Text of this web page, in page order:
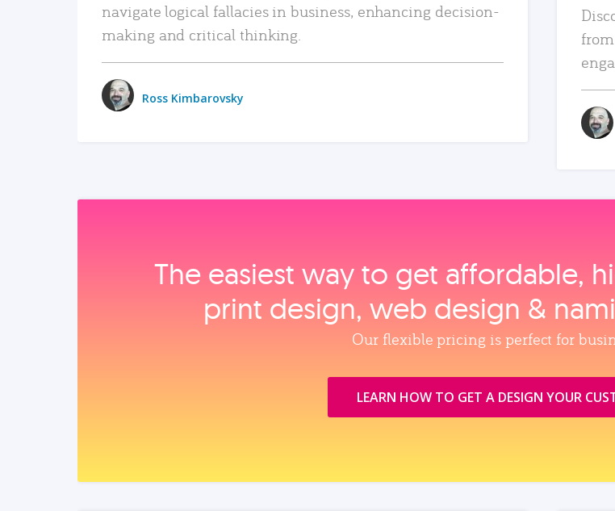
navigate logical fallacies in business, enhancing decision-
making and critical thinking.
Ross Kimbarovsky
The easiest way to get affordable,
print design, web design &
Our flexible pricing is perfect for
LEARN HOW TO GET A DESIGN YOUR